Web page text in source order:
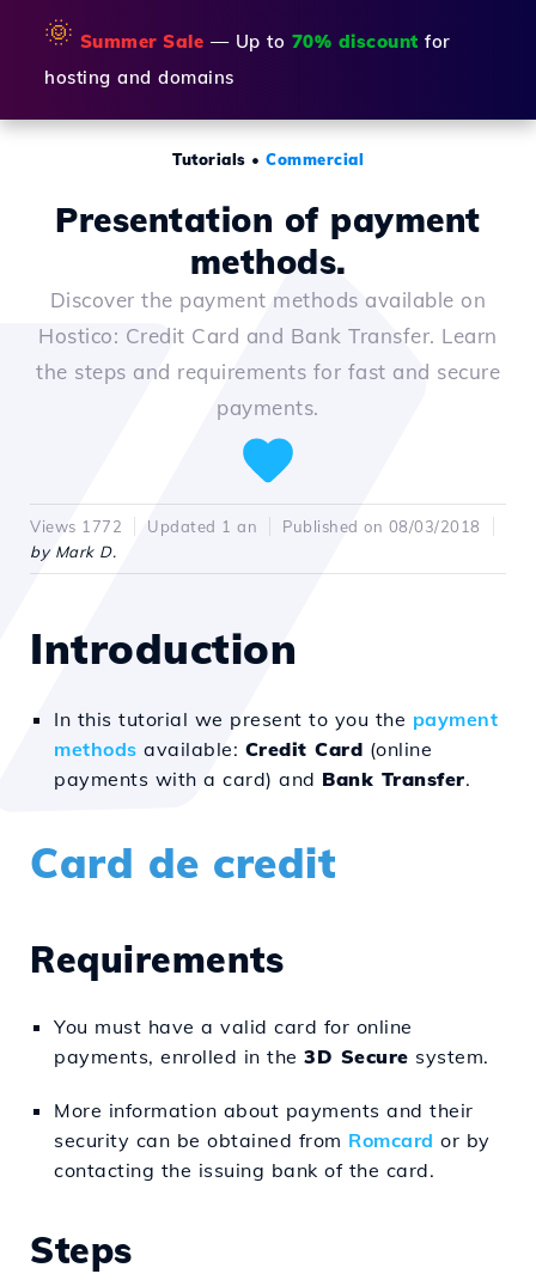
🌞 Summer Sale — Up to 70% discount for
hosting and domains
Tutorials • Commercial
Presentation of payment
methods.
Discover the payment methods available on
Hostico: Credit Card and Bank Transfer. Learn
the steps and requirements for fast and secure
payments.
Views 1772 Updated 1 an
Published on 08/03/2018
by Mark D.
Introduction
In this tutorial we present to you the payment
methods available: Credit Card (online
payments with a card) and Bank Transfer.
Card de credit
Requirements
You must have a valid card for online
payments, enrolled in the 3D Secure system.
More information about payments and their
security can be obtained from Romcard or by
contacting the issuing bank of the card.
Steps